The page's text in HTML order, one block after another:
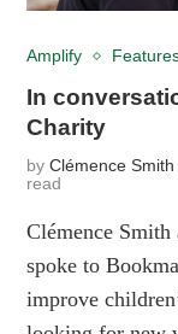
Amplify
In
Charity
byClémence Smith
read
Clémence
spoke to
improve